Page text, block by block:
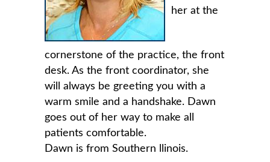
her at the
cornerstone of the practice, the front
desk. As the front coordinator, she
will always be greeting you with a
warm smile and a handshake. Dawn
goes out of her way to make all
patients comfortable.
Dawn is from Southern llinois.